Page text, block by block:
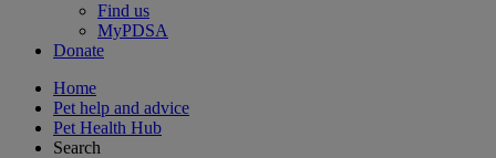
Find us
MyPDSA
Donate
Home
Pet help and advice
Pet Health Hub
Search